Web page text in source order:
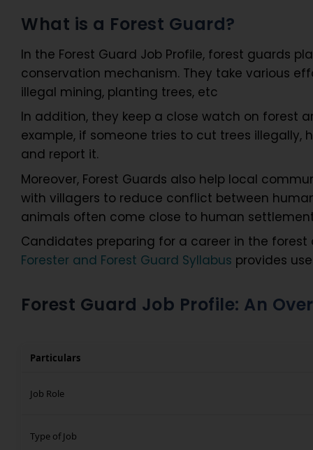
What is a Forest Guard?
In the Forest Guard Job Profile, forest guards
conservation mechanism. They take various
illegal mining, planting trees, etc
In addition, they keep a close watch on forest
example, if someone tries to cut trees illegally,
and report it.
Moreover, Forest Guards also help local
with villagers to reduce conflict between
animals often come close to human
Candidates preparing for a career in the
Forester and Forest Guard Syllabus provides
Forest Guard Job Profile: An
Particulars
Job Role
Type of Job